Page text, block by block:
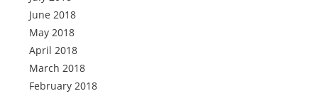
June 2018
May 2018
April 2018
March 2018
February 2018